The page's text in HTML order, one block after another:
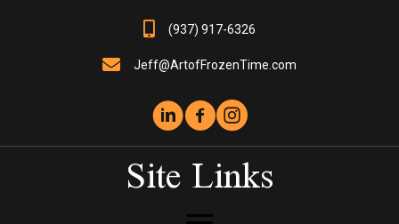
(937) 917-6326
Jeff@ArtofFrozenTime.com
Site Links